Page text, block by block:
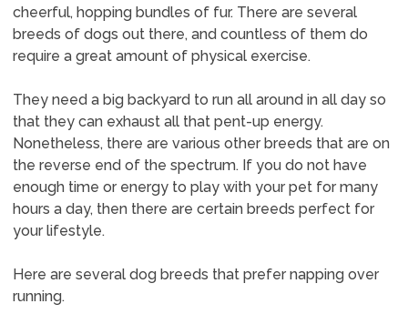
cheerful, hopping bundles of fur. There are several
breeds of dogs out there, and countless of them do
require a great amount of physical exercise.
They need a big backyard to run all around in all day so
that they can exhaust all that pent-up energy.
Nonetheless, there are various other breeds that are on
the reverse end of the spectrum. If you do not have
enough time or energy to play with your pet for many
hours a day, then there are certain breeds perfect for
your lifestyle.
Here are several dog breeds that prefer napping over
running.